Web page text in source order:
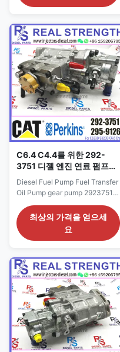
9127/10R-7661 Origin: CAT
USA CAR E320D Payment
Term: T/T. Western Union Why
Choose Us: 1. We are
professional in engine oil
supply ...
C6.4 C4.4를 위한 292-
3751 디젤 엔진 연료 펌프
2923751 연료 오일 보급 펌
프
Diesel Fuel Pump Fuel Transfer
Oil Pump gear pump 2923751
For C6.4 C4.4 engine 292-
3751 Detailed Product
Datasheet: Part Number: 292-
3751 OE NO: 292-3751 Origin:
Term: T/T. Western Union Why
Choose Us: 1: High quality
products with reasonable price,
quick shipping. 2: Good ...
최상의 가격을 얻으세
요